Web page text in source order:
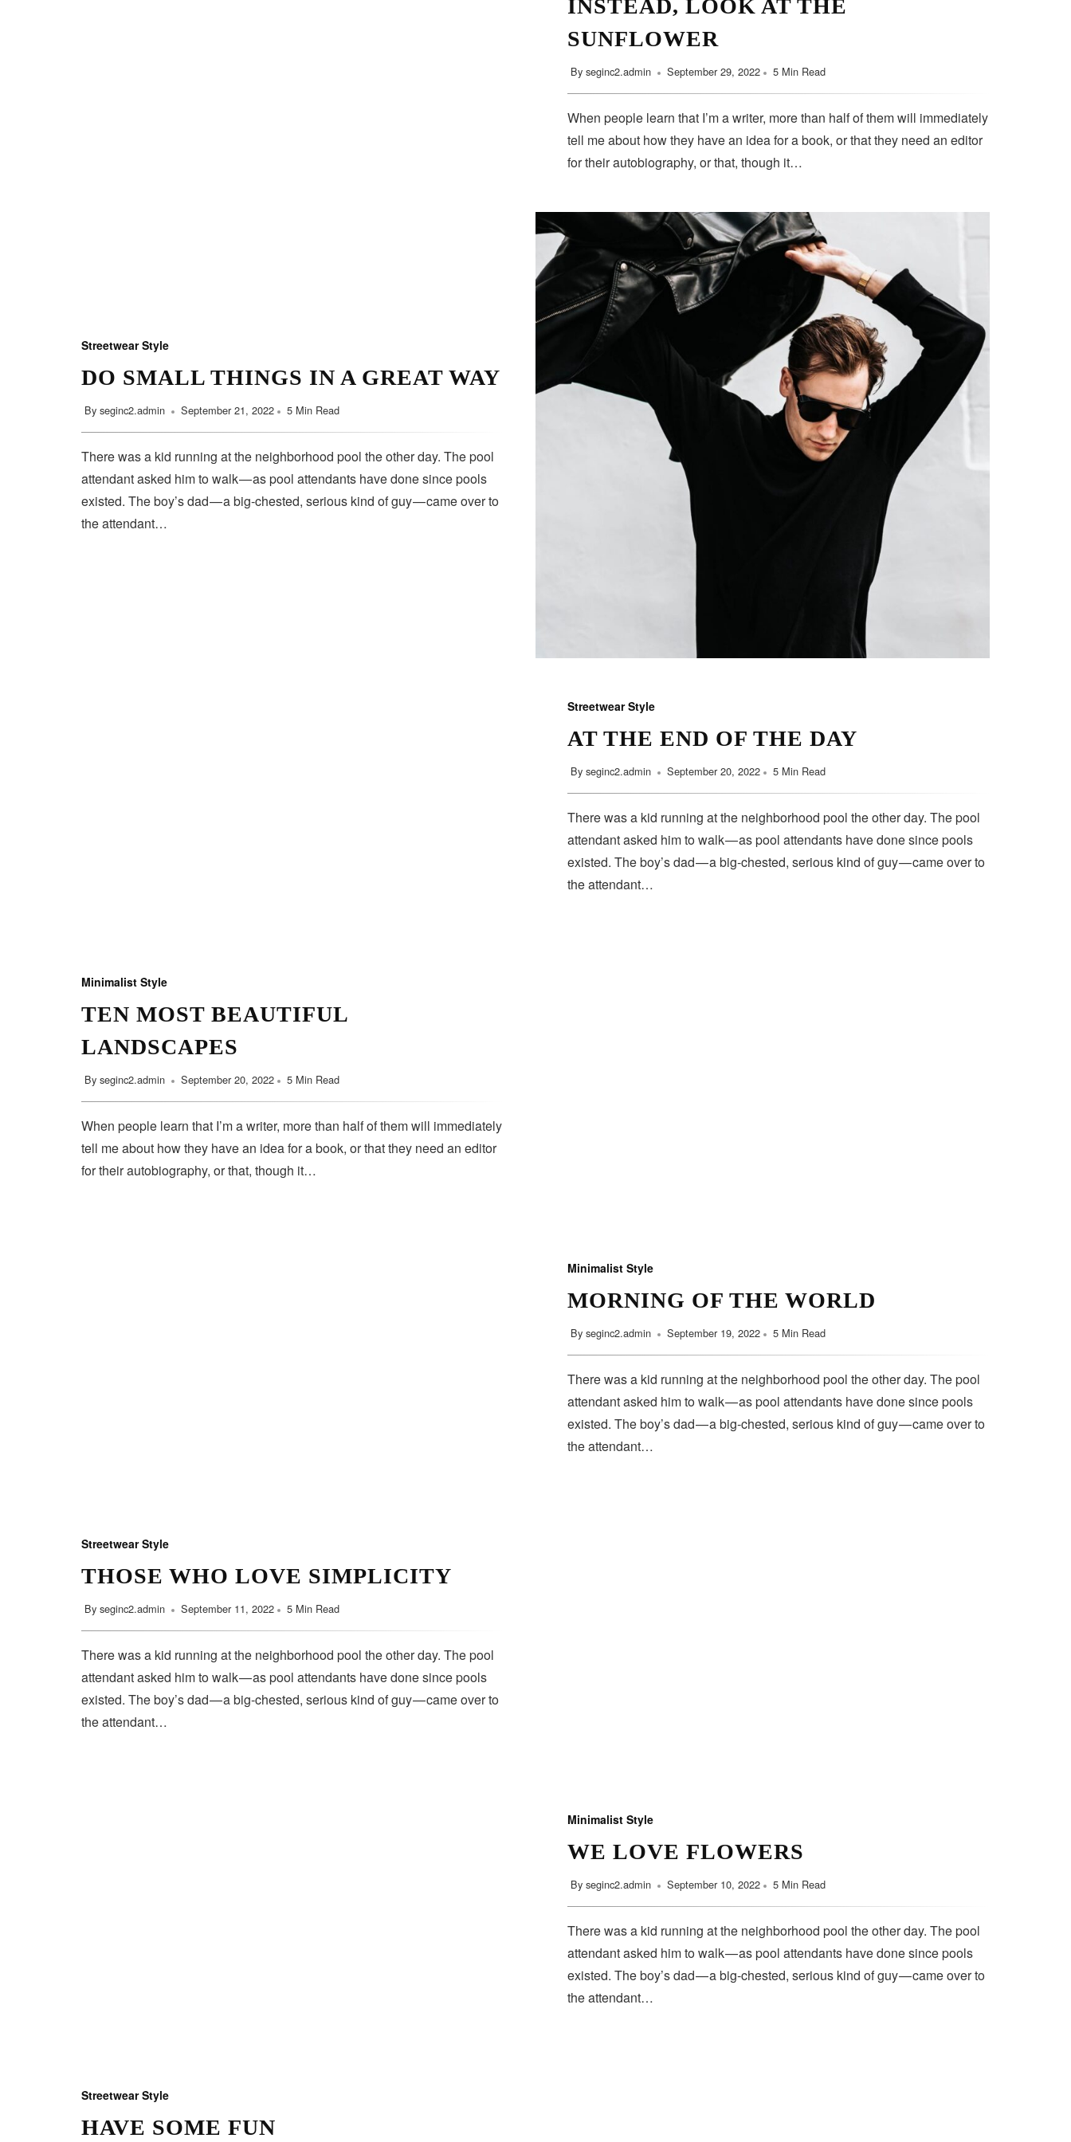
INSTEAD, LOOK AT THE
SUNFLOWER
By seginc2.admin September 29, 2022 5 Min Read
When people learn that I’m a writer, more than half of them will immediately
tell me about how they have an idea for a book, or that they need an editor
for their autobiography, or that, though it…
Streetwear Style
DO SMALL THINGS IN A GREAT WAY
By seginc2.admin September 21, 2022 5 Min Read
There was a kid running at the neighborhood pool the other day. The pool
attendant asked him to walk — as pool attendants have done since pools
existed. The boy’s dad — a big-chested, serious kind of guy — came over to
the attendant…
Streetwear Style
AT THE END OF THE DAY
By seginc2.admin September 20, 2022 5 Min Read
There was a kid running at the neighborhood pool the other day. The pool
attendant asked him to walk — as pool attendants have done since pools
existed. The boy’s dad — a big-chested, serious kind of guy — came over to
the attendant…
Minimalist Style
TEN MOST BEAUTIFUL
LANDSCAPES
By seginc2.admin September 20, 2022 5 Min Read
When people learn that I’m a writer, more than half of them will immediately
tell me about how they have an idea for a book, or that they need an editor
for their autobiography, or that, though it…
Minimalist Style
MORNING OF THE WORLD
By seginc2.admin September 19, 2022 5 Min Read
There was a kid running at the neighborhood pool the other day. The pool
attendant asked him to walk — as pool attendants have done since pools
existed. The boy’s dad — a big-chested, serious kind of guy — came over to
the attendant…
Streetwear Style
THOSE WHO LOVE SIMPLICITY
By seginc2.admin September 11, 2022 5 Min Read
There was a kid running at the neighborhood pool the other day. The pool
attendant asked him to walk — as pool attendants have done since pools
existed. The boy’s dad — a big-chested, serious kind of guy — came over to
the attendant…
Minimalist Style
WE LOVE FLOWERS
By seginc2.admin September 10, 2022 5 Min Read
There was a kid running at the neighborhood pool the other day. The pool
attendant asked him to walk — as pool attendants have done since pools
existed. The boy’s dad — a big-chested, serious kind of guy — came over to
the attendant…
Streetwear Style
HAVE SOME FUN